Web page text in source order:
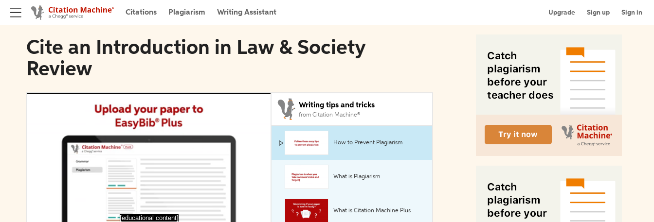
Citations Plagiarism Writing Assistant Upgrade Sign up Sign in
Cite an Introduction in Law & Society
Review
[educational content]
Writing tips and tricks
from Citation Machine®
How to Prevent Plagiarism
What is Plagiarism
What is Citation Machine Plus